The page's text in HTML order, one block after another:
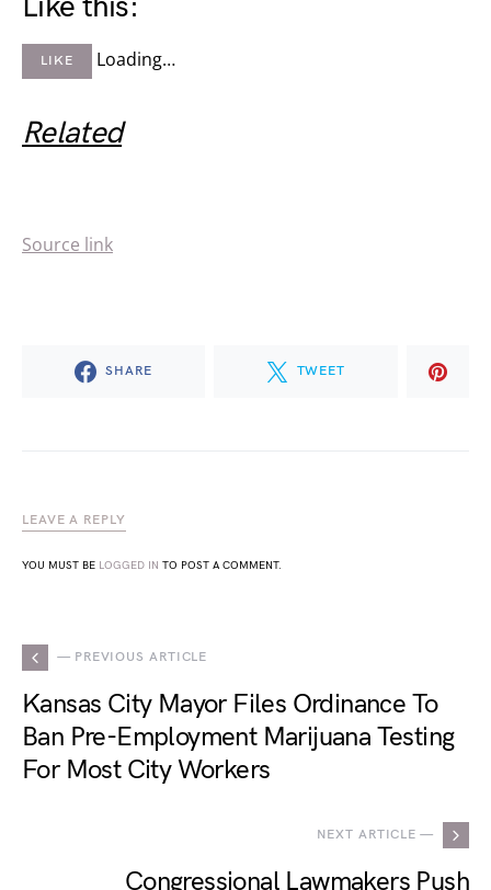
LIKE Loading…
Related
Source link
SHARE TWEET
LEAVE A REPLY
YOU MUST BE LOGGED IN TO POST A COMMENT.
— PREVIOUS ARTICLE
Kansas City Mayor Files Ordinance To
Ban Pre-Employment Marijuana Testing
For Most City Workers
NEXT ARTICLE —
Congressional Lawmakers Push